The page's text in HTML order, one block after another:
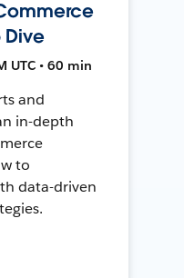
Dive
UTC • 60 min
and
in-depth
to
data-driven